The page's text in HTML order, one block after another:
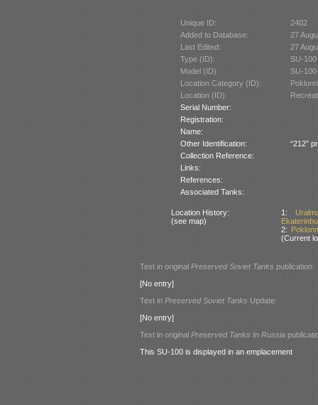
Unique ID:
2402
Added to Database:
27
Last Edited:
27
Type (ID):
SU-
Model (ID):
SU-
Location Category (ID):
Location (ID):
Serial Number:
Registration:
Name:
Other Identification:
“212”
Collection Reference:
Links:
References:
Associated Tanks:
Location History:
(see map)
1:
2:
(Current
Text in original Preserved Soviet Tanks publication:
[No entry]
Text in Preserved Soviet Tanks Update:
[No entry]
Text in original Preserved Tanks In Russia
This SU-100 is displayed in an emplacement